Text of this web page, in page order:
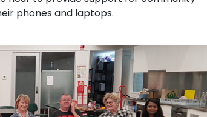
phones and laptops.